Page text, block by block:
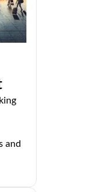
and